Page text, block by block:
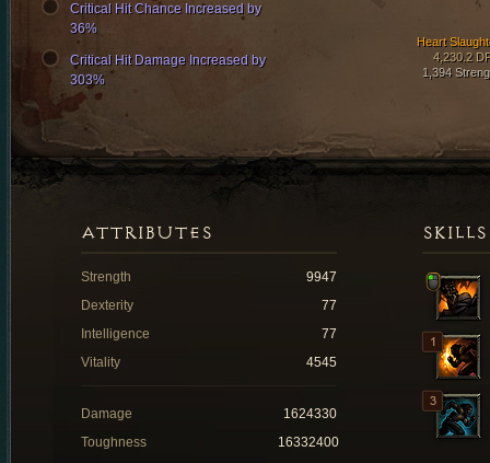
Heart
4,230.2
1,394
Critical Hit Chance Increased by
36%
Critical Hit Damage Increased by
303%
SKILLS
ATTRIBUTES
Strength
9947
Dexterity
77
Intelligence
77
Vitality
4545
Damage
1624330
Toughness
16332400